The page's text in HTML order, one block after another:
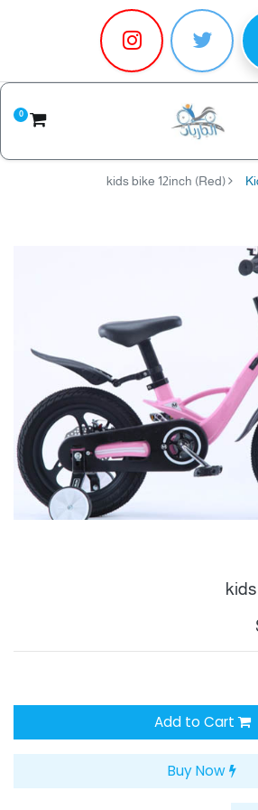
0
kids bike 12inch (Red)
Add to Cart